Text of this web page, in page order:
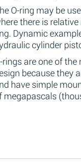
O-ring may be
there is
Dynamic
cylinder
rings are one of
because they
have simple
megapascals